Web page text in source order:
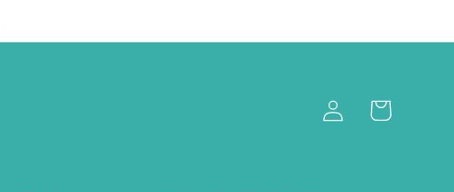
Log
in
Cart